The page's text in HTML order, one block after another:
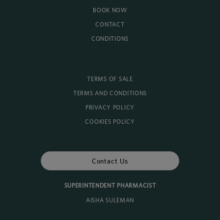
BOOK NOW
CONTACT
CONDITIONS
TERMS OF SALE
TERMS AND CONDITIONS
PRIVACY POLICY
COOKIES POLICY
Contact Us
SUPERINTENDENT PHARMACIST
AISHA SULEMAN